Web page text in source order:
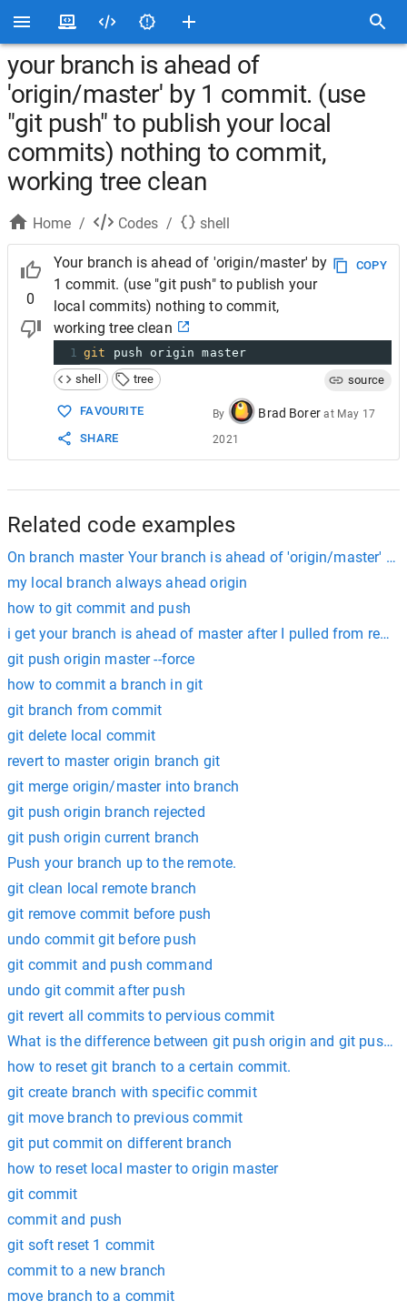
your branch is ahead of
'origin/master' by 1 commit. (use
"git push" to publish your local
commits) nothing to commit,
working tree clean
Home / Codes / shell
0
Your branch is ahead of 'origin/master' by
1 commit. (use "git push" to publish your
local commits) nothing to commit,
working tree clean
COPY
1 git push origin master
shell
tree source
FAVOURITE
SHARE
By Brad Borer at May 17
2021
Related code examples
On branch master Your branch is ahead of 'origin/master'
my local branch always ahead origin
how to git commit and push
i get your branch is ahead of master after I pulled from
git push origin master --force
how to commit a branch in git
git branch from commit
git delete local commit
revert to master origin branch git
git merge origin/master into branch
git push origin branch rejected
git push origin current branch
Push your branch up to the remote.
git clean local remote branch
git remove commit before push
undo commit git before push
git commit and push command
undo git commit after push
git revert all commits to pervious commit
What is the difference between git push origin and git push
how to reset git branch to a certain commit.
git create branch with specific commit
git move branch to previous commit
git put commit on different branch
how to reset local master to origin master
git commit
commit and push
git soft reset 1 commit
commit to a new branch
move branch to a commit